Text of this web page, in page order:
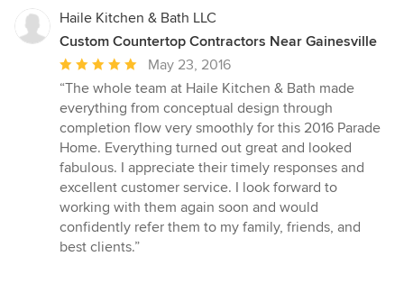
Haile Kitchen & Bath LLC
Custom Countertop Contractors Near Gainesville
Average
rating:
5
out
of
5
stars
May 23, 2016
“The whole team at Haile Kitchen & Bath made
everything from conceptual design through
completion flow very smoothly for this 2016 Parade
Home. Everything turned out great and looked
fabulous. I appreciate their timely responses and
excellent customer service. I look forward to
working with them again soon and would
confidently refer them to my family, friends, and
best clients.”